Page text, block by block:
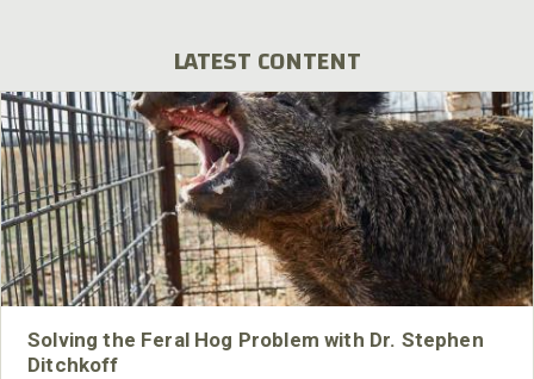
LATEST CONTENT
Solving the Feral Hog Problem with Dr. Stephen
Ditchkoff